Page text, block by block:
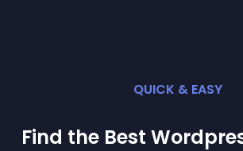
QUICK & EASY
Find the Best